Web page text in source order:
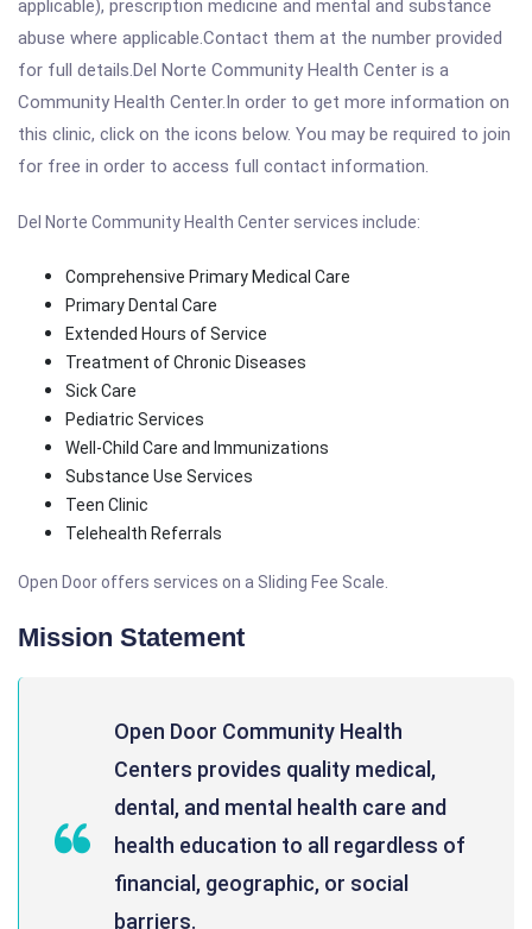
applicable), prescription medicine and mental and substance
abuse where applicable.Contact them at the number provided
for full details.Del Norte Community Health Center is a
Community Health Center.In order to get more information on
this clinic, click on the icons below. You may be required to join
for free in order to access full contact information.
Del Norte Community Health Center services include:
Comprehensive Primary Medical Care
Primary Dental Care
Extended Hours of Service
Treatment of Chronic Diseases
Sick Care
Pediatric Services
Well-Child Care and Immunizations
Substance Use Services
Teen Clinic
Telehealth Referrals
Open Door offers services on a Sliding Fee Scale.
Mission Statement
Open Door Community Health
Centers provides quality medical,
dental, and mental health care and
health education to all regardless of
financial, geographic, or social
barriers.